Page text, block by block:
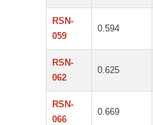
RSN-
059
0.594
RSN-
062
0.625
RSN-
066
0.669